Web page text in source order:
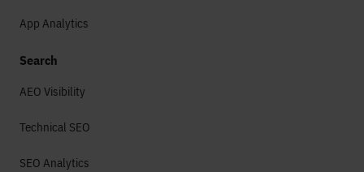
App Analytics
Search
AEO Visibility
Technical SEO
SEO Analytics